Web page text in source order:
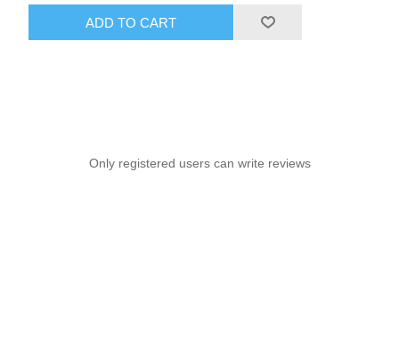
ADD TO CART
Only registered users can write reviews